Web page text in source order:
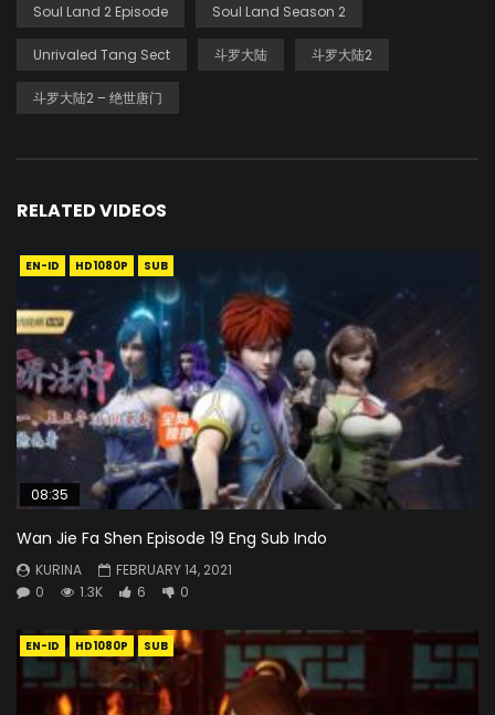
Soul Land 2 Episode Soul Land Season 2
Unrivaled Tang Sect 斗罗大陆 斗罗大陆2
斗罗大陆2 – 绝世唐门
RELATED VIDEOS
EN-ID HD1080P SUB
08:35
Wan Jie Fa Shen Episode 19 Eng Sub Indo
KURINA
FEBRUARY 14, 2021
0
1.3K 6 0
EN-ID HD1080P SUB